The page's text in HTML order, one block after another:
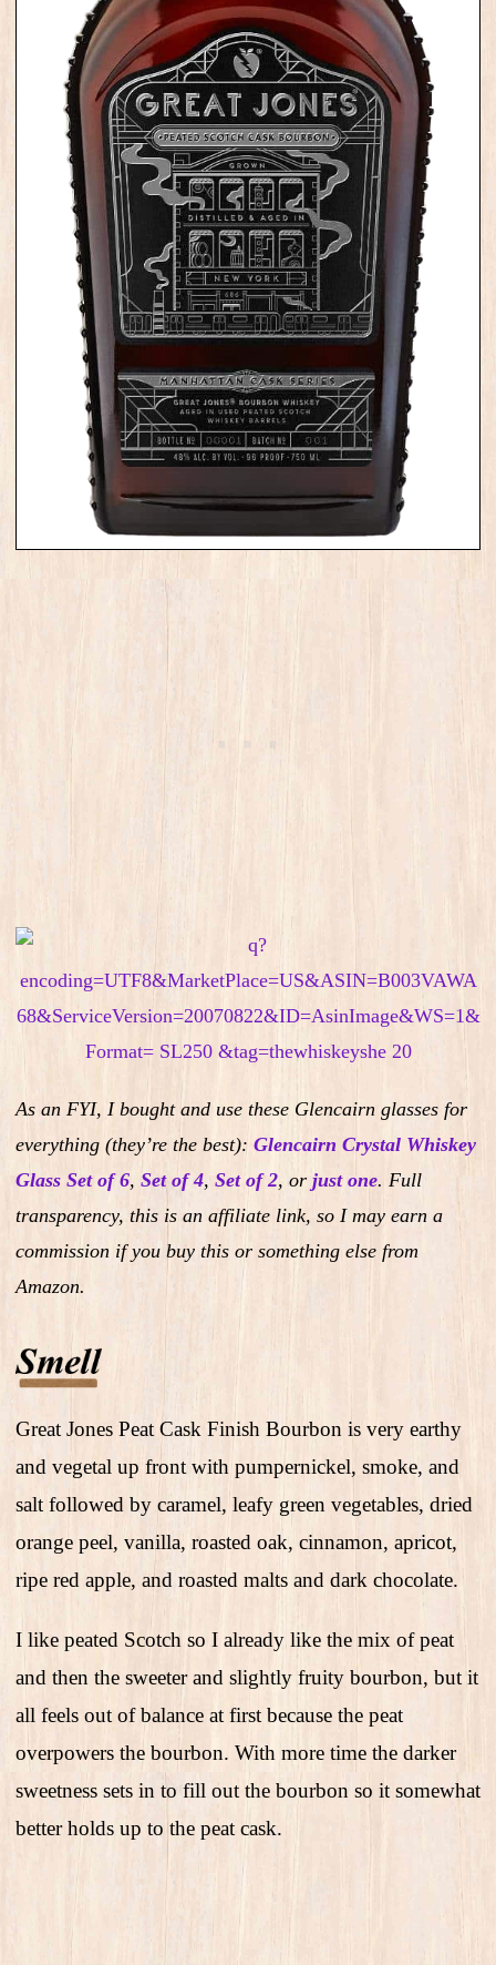
As an FYI, I bought and use these Glencairn glasses for
everything (they’re the best): Glencairn Crystal Whiskey
Glass Set of 6, Set of 4, Set of 2, or just one. Full
transparency, this is an affiliate link, so I may earn a
commission if you buy this or something else from
Amazon.
Great Jones Peat Cask Finish Bourbon is very earthy
and vegetal up front with pumpernickel, smoke, and
salt followed by caramel, leafy green vegetables, dried
orange peel, vanilla, roasted oak, cinnamon, apricot,
ripe red apple, and roasted malts and dark chocolate.
I like peated Scotch so I already like the mix of peat
and then the sweeter and slightly fruity bourbon, but it
all feels out of balance at first because the peat
overpowers the bourbon. With more time the darker
sweetness sets in to fill out the bourbon so it somewhat
better holds up to the peat cask.